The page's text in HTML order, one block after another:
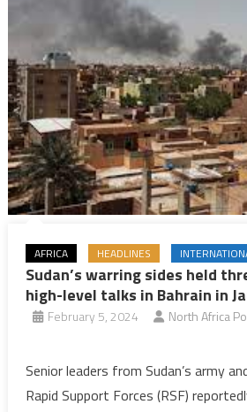
AFRICA HEADLINES
Sudan’s warring sides held
high-level talks in Bahrain in
February 5, 2024 North Africa
warring
sides
Senior leaders from Sudan’s army
Rapid Support Forces (RSF)